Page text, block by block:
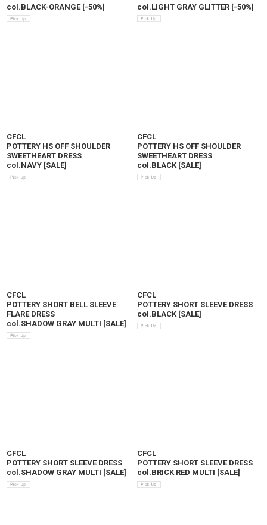
col.BLACK-ORANGE [-50%]
col.LIGHT GRAY GLITTER [-50%]
CFCL
POTTERY HS OFF SHOULDER
SWEETHEART DRESS
col.NAVY [SALE]
CFCL
POTTERY HS OFF SHOULDER
SWEETHEART DRESS
col.BLACK [SALE]
CFCL
POTTERY SHORT BELL SLEEVE
FLARE DRESS
col.SHADOW GRAY MULTI [SALE]
CFCL
POTTERY SHORT SLEEVE DRESS
col.BLACK [SALE]
CFCL
POTTERY SHORT SLEEVE DRESS
col.SHADOW GRAY MULTI [SALE]
CFCL
POTTERY SHORT SLEEVE DRESS
col.BRICK RED MULTI [SALE]